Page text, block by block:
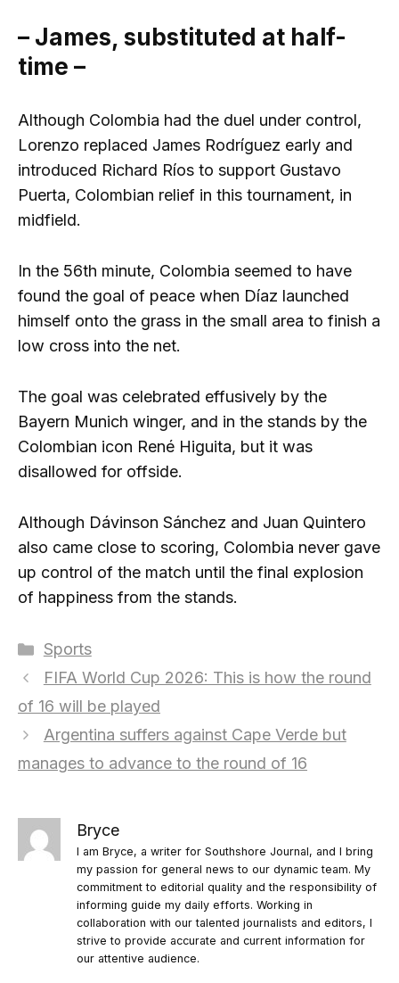
– James, substituted at half-
time –
Although Colombia had the duel under control,
Lorenzo replaced James Rodríguez early and
introduced Richard Ríos to support Gustavo
Puerta, Colombian relief in this tournament, in
midfield.
In the 56th minute, Colombia seemed to have
found the goal of peace when Díaz launched
himself onto the grass in the small area to finish a
low cross into the net.
The goal was celebrated effusively by the
Bayern Munich winger, and in the stands by the
Colombian icon René Higuita, but it was
disallowed for offside.
Although Dávinson Sánchez and Juan Quintero
also came close to scoring, Colombia never gave
up control of the match until the final explosion
of happiness from the stands.
Categories
Sports
FIFA World Cup 2026: This is how the round
of 16 will be played
Argentina suffers against Cape Verde but
manages to advance to the round of 16
Bryce
I am Bryce, a writer for Southshore Journal, and I bring
my passion for general news to our dynamic team. My
commitment to editorial quality and the responsibility of
informing guide my daily efforts. Working in
collaboration with our talented journalists and editors, I
strive to provide accurate and current information for
our attentive audience.